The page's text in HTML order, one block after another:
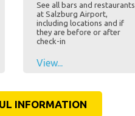
See all bars and restaurants
at Salzburg Airport,
including locations and if
they are before or after
check-in
View...
INFORMATION